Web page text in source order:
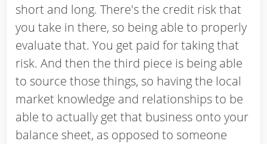
short and long. There's the credit risk that
you take in there, so being able to properly
evaluate that. You get paid for taking that
risk. And then the third piece is being able
to source those things, so having the local
market knowledge and relationships to be
able to actually get that business onto your
balance sheet, as opposed to someone